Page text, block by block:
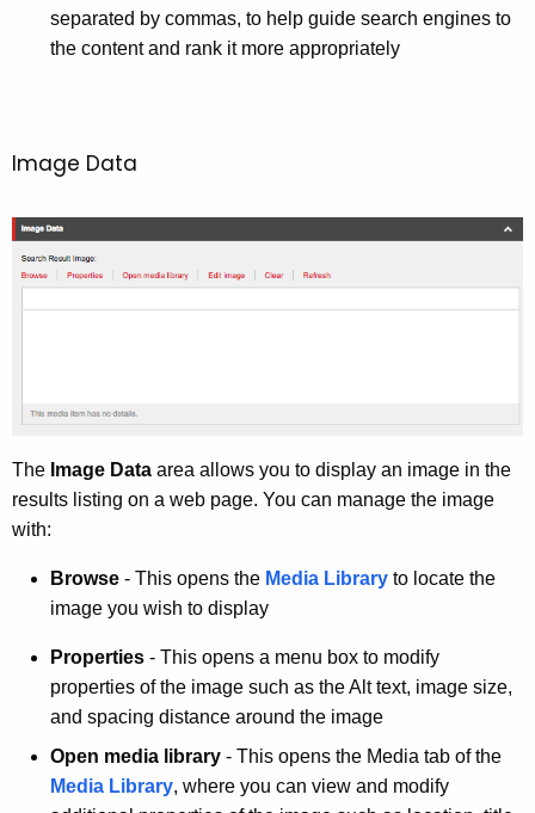
separated by commas, to help guide search engines to
the content and rank it more appropriately
Image Data
The Image Data area allows you to display an image in the
results listing on a web page. You can manage the image
with:
Browse - This opens the Media Library to locate the
image you wish to display
Properties - This opens a menu box to modify
properties of the image such as the Alt text, image size,
and spacing distance around the image
Open media library - This opens the Media tab of the
Media Library, where you can view and modify